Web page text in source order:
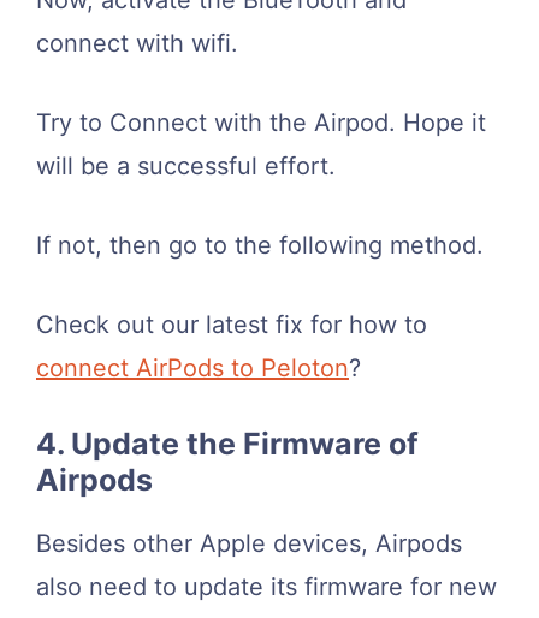
connect with wifi.
Try to Connect with the Airpod. Hope it
will be a successful effort.
If not, then go to the following method.
Check out our latest fix for how to
connect AirPods to Peloton?
4. Update the Firmware of
Airpods
Besides other Apple devices, Airpods
also need to update its firmware for new